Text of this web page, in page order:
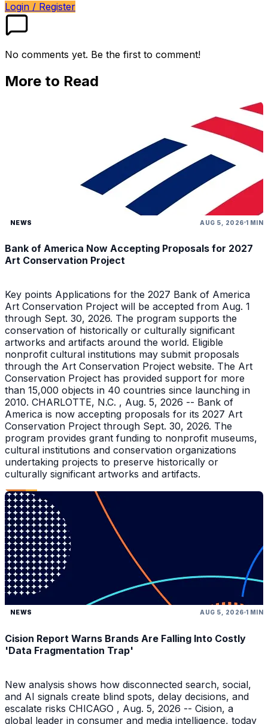
Login / Register
No comments yet. Be the first to comment!
More to Read
NEWS AUG 5, 2026 1 MIN
Bank of America Now Accepting Proposals for 2027
Art Conservation Project
Key points Applications for the 2027 Bank of America
Art Conservation Project will be accepted from Aug. 1
through Sept. 30, 2026. The program supports the
conservation of historically or culturally significant
artworks and artifacts around the world. Eligible
nonprofit cultural institutions may submit proposals
through the Art Conservation Project website. The Art
Conservation Project has provided support for more
than 15,000 objects in 40 countries since launching in
2010. CHARLOTTE, N.C. , Aug. 5, 2026 -- Bank of
America is now accepting proposals for its 2027 Art
Conservation Project through Sept. 30, 2026. The
program provides grant funding to nonprofit museums,
cultural institutions and conservation organizations
undertaking projects to preserve historically or
culturally significant artworks and artifacts.
NEWS AUG 5, 2026 1 MIN
Cision Report Warns Brands Are Falling Into Costly
'Data Fragmentation Trap'
New analysis shows how disconnected search, social,
and AI signals create blind spots, delay decisions, and
escalate risks CHICAGO , Aug. 5, 2026 -- Cision, a
global leader in consumer and media intelligence, today